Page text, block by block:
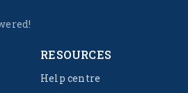
RESOURCES
Help centre